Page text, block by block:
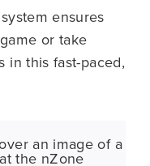
ensures
or take
in this fast-paced,